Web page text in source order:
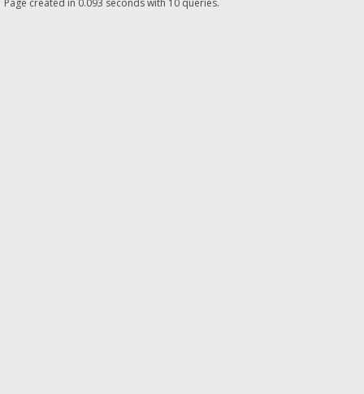
Page created in 0.093 seconds with 10 queries.